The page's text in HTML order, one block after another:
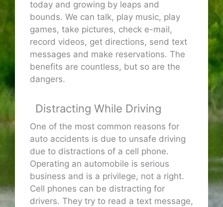
today and growing by leaps and
bounds. We can talk, play music, play
games, take pictures, check e-mail,
record videos, get directions, send text
messages and make reservations. The
benefits are countless, but so are the
dangers.
Distracting While Driving
One of the most common reasons for
auto accidents is due to unsafe driving
due to distractions of a cell phone.
Operating an automobile is serious
business and is a privilege, not a right.
Cell phones can be distracting for
drivers. They try to read a text message,